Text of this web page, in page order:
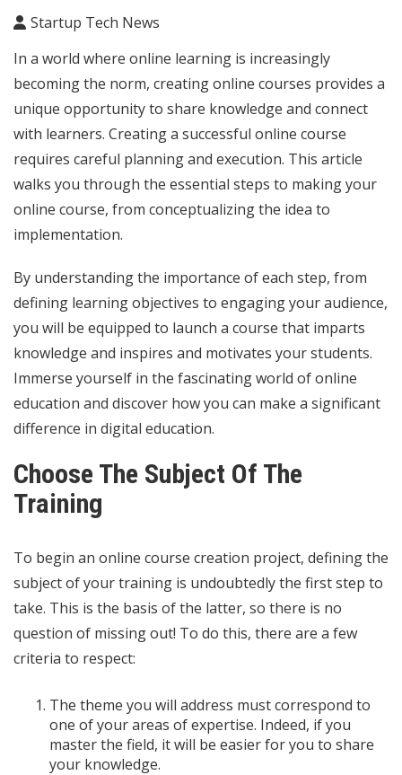
Startup Tech News
In a world where online learning is increasingly
becoming the norm, creating online courses provides a
unique opportunity to share knowledge and connect
with learners. Creating a successful online course
requires careful planning and execution. This article
walks you through the essential steps to making your
online course, from conceptualizing the idea to
implementation.
By understanding the importance of each step, from
defining learning objectives to engaging your audience,
you will be equipped to launch a course that imparts
knowledge and inspires and motivates your students.
Immerse yourself in the fascinating world of online
education and discover how you can make a significant
difference in digital education.
Choose The Subject Of The
Training
To begin an online course creation project, defining the
subject of your training is undoubtedly the first step to
take. This is the basis of the latter, so there is no
question of missing out! To do this, there are a few
criteria to respect:
The theme you will address must correspond to
one of your areas of expertise. Indeed, if you
master the field, it will be easier for you to share
your knowledge.